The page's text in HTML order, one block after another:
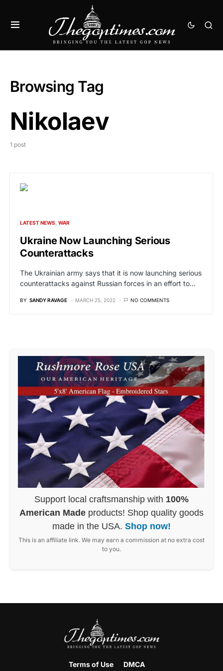
Browsing Tag
Nikolaev
1 post
LATEST NEWS WAR
Ukraine Now Launching Serious
Counterattacks
The Ukrainian army says that it is now launching serious
counterattacks against Russian forces in an effort to…
BY SANDY RAVAGE MARCH 25, 2022 NO COMMENTS
Support local craftsmanship with 100%
American Made products! Shop quality goods
made in the USA. Shop now!
This is an affiliate link. We may earn a commission at no extra cost
to you.
Terms of Use DMCA